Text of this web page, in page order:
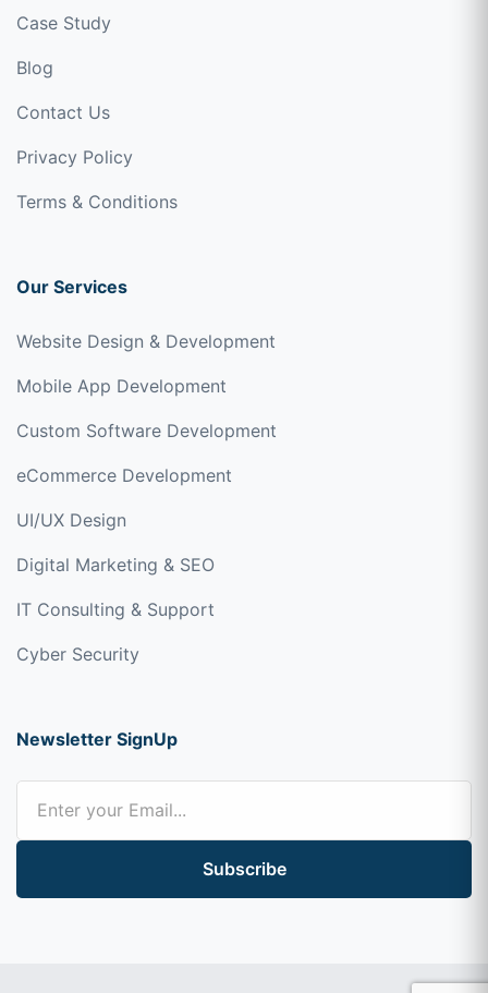
Case Study
Blog
Contact Us
Privacy Policy
Terms & Conditions
Our Services
Website Design & Development
Mobile App Development
Custom Software Development
eCommerce Development
UI/UX Design
Digital Marketing & SEO
IT Consulting & Support
Cyber Security
Newsletter SignUp
Subscribe